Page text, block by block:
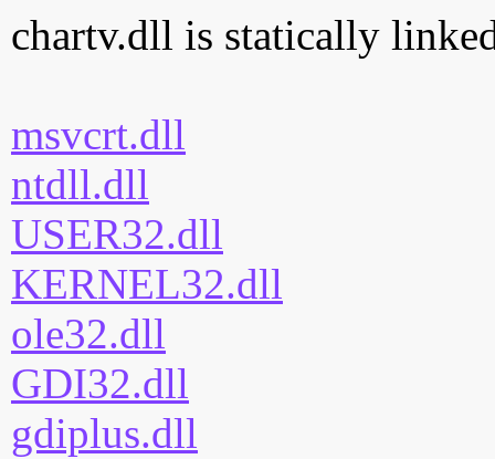
chartv.dll is statically
msvcrt.dll
ntdll.dll
USER32.dll
KERNEL32.dll
ole32.dll
GDI32.dll
gdiplus.dll